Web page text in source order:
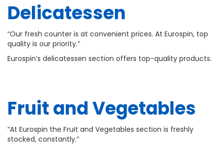
Delicatessen
“Our fresh counter is at convenient prices. At Eurospin, top
quality is our priority.”
Eurospin’s delicatessen section offers top-quality products.
Fruit and Vegetables
“At Eurospin the Fruit and Vegetables section is freshly
stocked, constantly.”